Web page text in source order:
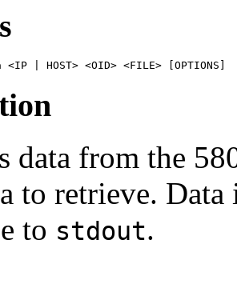
<IP | HOST> <OID> <FILE> [OPTIONS]
data from the
to retrieve.
to stdout.